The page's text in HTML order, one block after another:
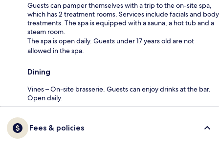
Guests can pamper themselves with a trip to the on-site spa,
which has 2 treatment rooms. Services include facials and body
treatments. The spa is equipped with a sauna, a hot tub and a
steam room.
The spa is open daily. Guests under 17 years old are not
allowed in the spa.
Dining
Vines – On-site brasserie. Guests can enjoy drinks at the bar.
Open daily.
Fees & policies